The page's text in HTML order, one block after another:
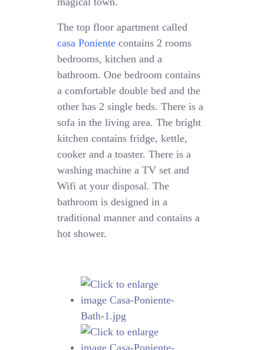
The top floor apartment called
casa Poniente contains 2 rooms
bedrooms, kitchen and a
bathroom. One bedroom contains
a comfortable double bed and the
other has 2 single beds. There is a
sofa in the living area. The bright
kitchen contains fridge, kettle,
cooker and a toaster. There is a
washing machine a TV set and
Wifi at your disposal. The
bathroom is designed in a
traditional manner and contains a
hot shower.